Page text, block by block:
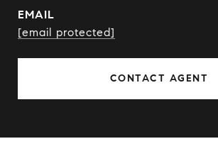
EMAIL
[email protected]
CONTACT AGENT